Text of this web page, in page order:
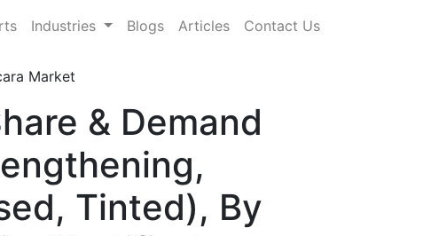
Industries Blogs Articles Contact Us
Market
& Demand
Tinted), By